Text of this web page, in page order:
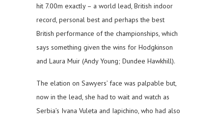
hit 7.00m exactly – a world lead, British indoor
record, personal best and perhaps the best
British performance of the championships, which
says something given the wins for Hodgkinson
and Laura Muir (Andy Young; Dundee Hawkhill).
The elation on Sawyers’ face was palpable but,
now in the lead, she had to wait and watch as
Serbia’s Ivana Vuleta and Iapichino, who had also